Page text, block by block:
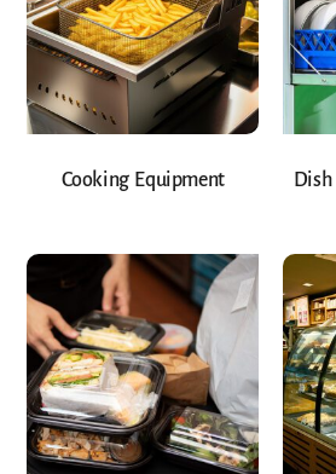
Cooking Equipment